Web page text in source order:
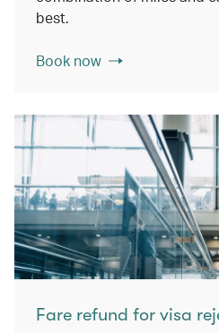
best.
Book now
Fare refund for visa